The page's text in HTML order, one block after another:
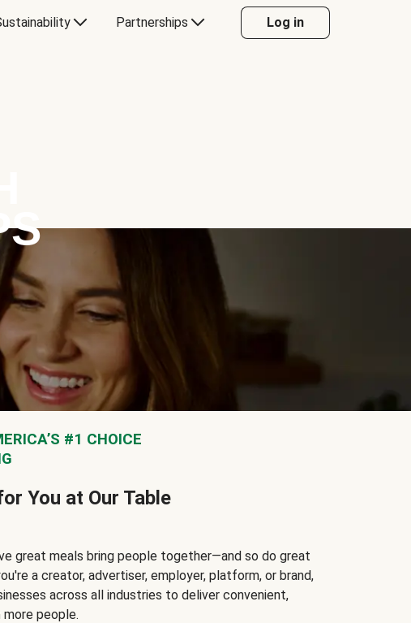
Partnerships Log in
#1 CHOICE
You at Our Table
great meals bring people together—and so do great
a creator, advertiser, employer, platform, or brand,
across all industries to deliver convenient,
people.